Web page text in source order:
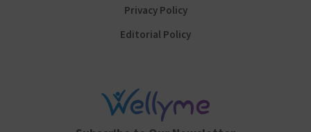
Privacy Policy
Editorial Policy